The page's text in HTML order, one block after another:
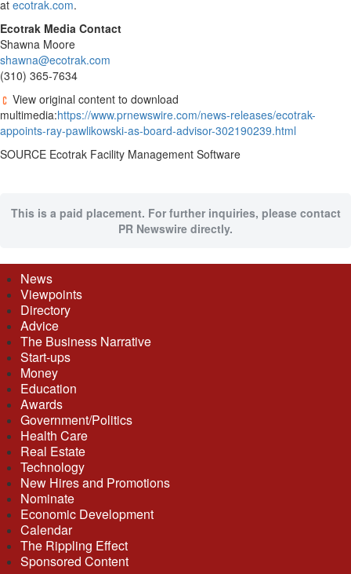
at ecotrak.com.
Ecotrak Media Contact
Shawna Moore
shawna@ecotrak.com
(310) 365-7634
View original content to download
multimedia:https://www.prnewswire.com/news-releases/ecotrak-
appoints-ray-pawlikowski-as-board-advisor-302190239.html
SOURCE Ecotrak Facility Management Software
This is a paid placement. For further inquiries, please contact
PR Newswire directly.
News
Viewpoints
Directory
Advice
The Business Narrative
Start-ups
Money
Education
Awards
Government/Politics
Health Care
Real Estate
Technology
New Hires and Promotions
Nominate
Economic Development
Calendar
The Rippling Effect
Sponsored Content